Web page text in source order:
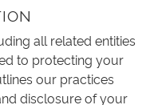
all related entities
to protecting your
our practices
disclosure of your